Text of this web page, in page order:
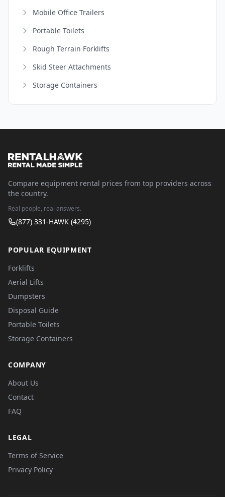
Mobile Office Trailers
Portable Toilets
Rough Terrain Forklifts
Skid Steer Attachments
Storage Containers
Compare equipment rental prices from top providers across
the country.
Real people, real answers.
(877) 331-HAWK (4295)
POPULAR EQUIPMENT
Forklifts
Aerial Lifts
Dumpsters
Disposal Guide
Portable Toilets
Storage Containers
COMPANY
About Us
Contact
FAQ
LEGAL
Terms of Service
Privacy Policy